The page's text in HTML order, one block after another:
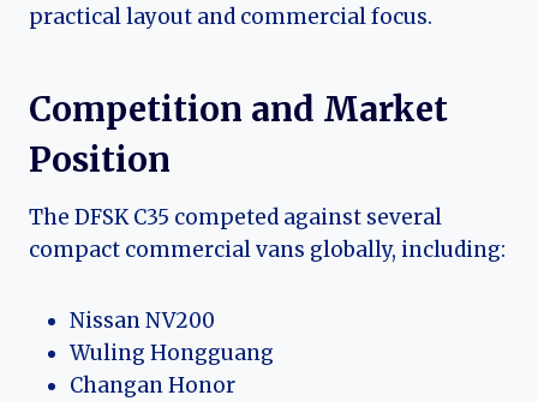
practical layout and commercial focus.
Competition and Market
Position
The DFSK C35 competed against several
compact commercial vans globally, including:
Nissan NV200
Wuling Hongguang
Changan Honor